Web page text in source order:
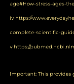
age#How-stress-ages-
iv https://
complete-scientific-
v https://
Important: This provides